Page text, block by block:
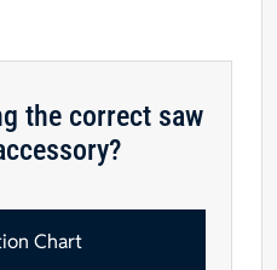
the correct saw
Chart